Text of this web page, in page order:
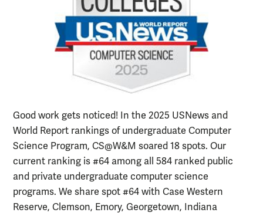
Good work gets noticed! In the 2025 USNews and
World Report rankings of undergraduate Computer
Science Program, CS@W&M soared 18 spots. Our
current ranking is #64 among all 584 ranked public
and private undergraduate computer science
programs. We share spot #64 with Case Western
Reserve, Clemson, Emory, Georgetown, Indiana